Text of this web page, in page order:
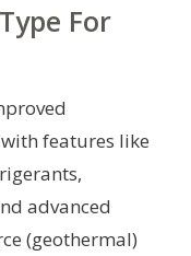
For
features like
advanced
(geothermal)